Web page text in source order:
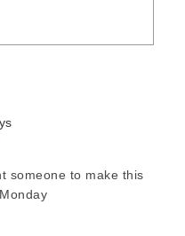
someone to make this